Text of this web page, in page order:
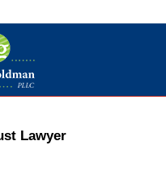
Lawyer